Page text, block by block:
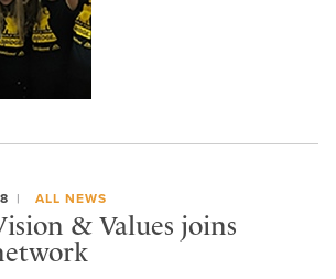
ALL NEWS
& Values joins